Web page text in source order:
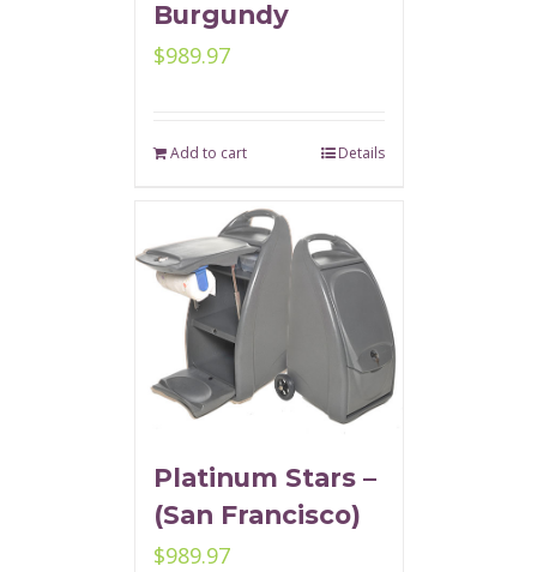
Burgundy
$989.97
Add to cart Details
Platinum Stars –
(San Francisco)
$989.97